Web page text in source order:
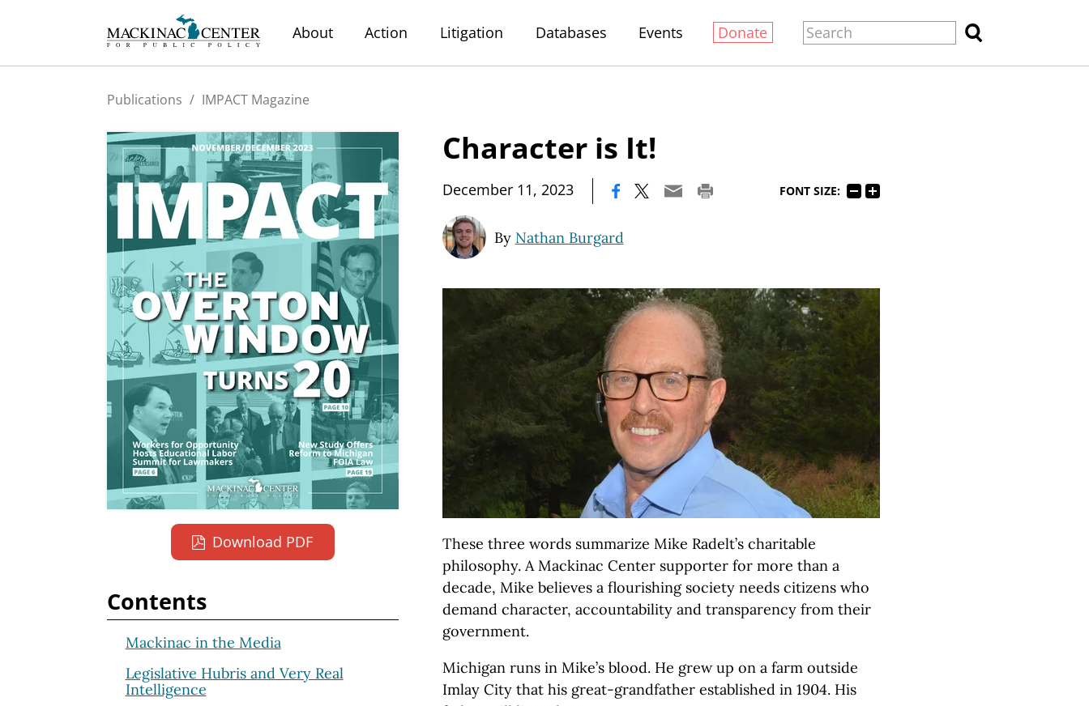
About Action Litigation Databases Events Donate
Publications / IMPACT Magazine
Character is It!
December 11, 2023 FONT SIZE:
By Nathan Burgard
These three words summarize Mike Radelt’s charitable
philosophy. A Mackinac Center supporter for more than a
decade, Mike believes a flourishing society needs citizens who
demand character, accountability and transparency from their
government.
Michigan runs in Mike’s blood. He grew up on a farm outside
Imlay City that his great-grandfather established in 1904. His
Download PDF
Contents
Mackinac in the Media
Legislative Hubris and Very Real
Intelligence